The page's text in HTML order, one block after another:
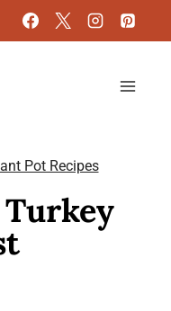
Pot Recipes